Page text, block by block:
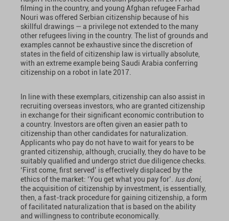
filming in the country, and young Afghan refugee Farhad
Nouri was offered Serbian citizenship because of his
skillful drawings — a privilege not extended to the many
other refugees living in the country. The list of grounds and
examples cannot be exhaustive since the discretion of
states in the field of citizenship law is virtually absolute,
with an extreme example being Saudi Arabia conferring
citizenship on a robot in late 2017.
In line with these exemplars, citizenship can also assist in
recruiting overseas investors, who are granted citizenship
in exchange for their significant economic contribution to
a country. Investors are often given an easier path to
citizenship than other candidates for naturalization.
Applicants who pay do not have to wait for years to be
granted citizenship, although, crucially, they do have to be
suitably qualified and undergo strict due diligence checks.
‘First come, first served’ is effectively displaced by the
ethics of the market: ‘You get what you pay for’. Ius doni,
the acquisition of citizenship by investment, is essentially,
then, a fast-track procedure for gaining citizenship, a form
of facilitated naturalization that is based on the ability
and willingness to contribute economically.